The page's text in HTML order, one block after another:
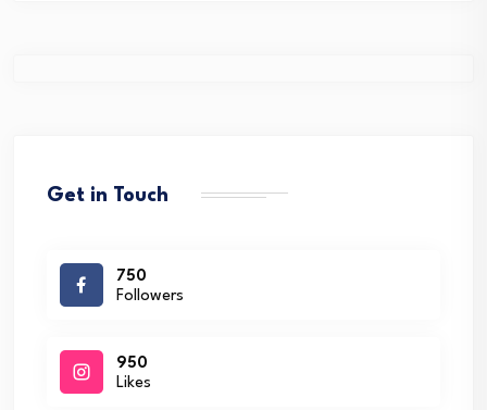
Get in Touch
750
Followers
950
Likes